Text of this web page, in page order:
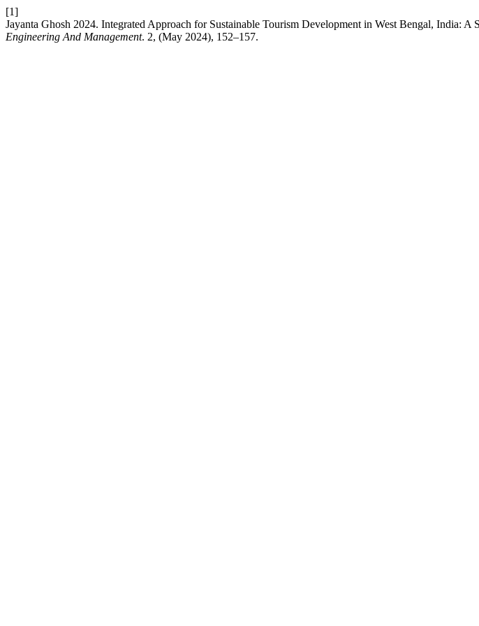
[1]
Jayanta Ghosh 2024. Integrated Approach for Sustainable Tourism Development in West Bengal, India: A
Engineering And Management. 2, (May 2024), 152–157.